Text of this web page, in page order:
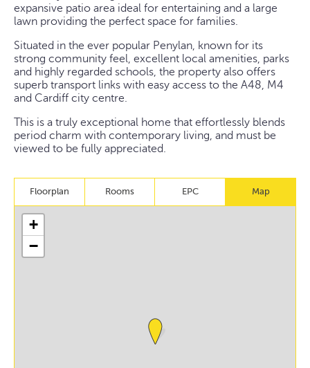
expansive patio area ideal for entertaining and a large
lawn providing the perfect space for families.
Situated in the ever popular Penylan, known for its
strong community feel, excellent local amenities, parks
and highly regarded schools, the property also offers
superb transport links with easy access to the A48, M4
and Cardiff city centre.
This is a truly exceptional home that effortlessly blends
period charm with contemporary living, and must be
viewed to be fully appreciated.
Floorplan Rooms EPC Map
+
−